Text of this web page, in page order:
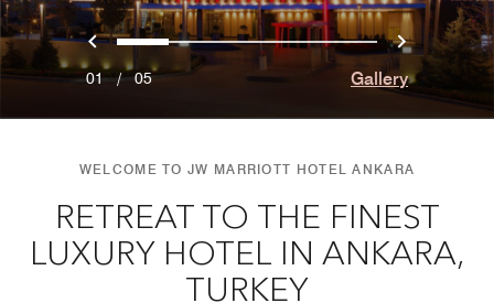
Previous
0 1 2 3 4 Next
01/05 Gallery
WELCOME TO JW MARRIOTT HOTEL ANKARA
RETREAT TO THE FINEST
LUXURY HOTEL IN ANKARA,
TURKEY